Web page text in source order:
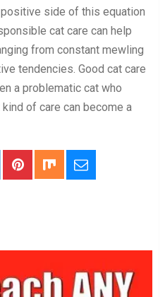
side of this equation
cat care can help
from constant mewling
tendencies. Good cat care
a problematic cat who
of care can become a